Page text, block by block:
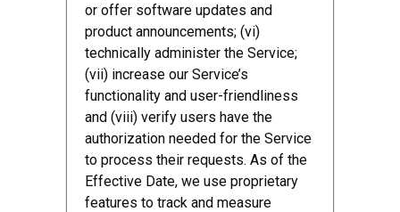
or offer software updates and
product announcements; (vi)
technically administer the Service;
(vii) increase our Service’s
functionality and user-friendliness
and (viii) verify users have the
authorization needed for the Service
to process their requests. As of the
Effective Date, we use proprietary
features to track and measure